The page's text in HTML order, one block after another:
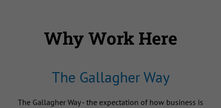
Why Work Here
The Gallagher Way
The Gallagher Way - the expectation of how business is